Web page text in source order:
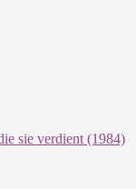
sie verdient (1984)